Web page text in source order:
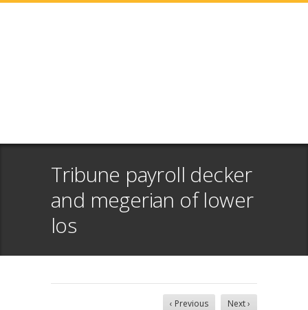
Tribune payroll decker
and megerian of lower
los
‹ Previous Next ›